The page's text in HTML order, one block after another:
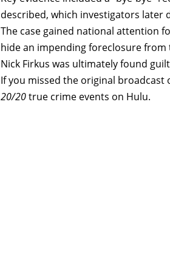
described, which investigators later
The case gained national attention
hide an impending foreclosure
Nick Firkus was ultimately found
If you missed the original
20/20true crime events on Hulu.